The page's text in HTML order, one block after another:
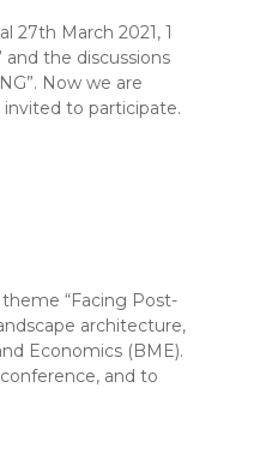
27th March 2021, 1
and the discussions
Now we are
invited to participate.
“Facing Post-
architecture,
Economics (BME).
and to